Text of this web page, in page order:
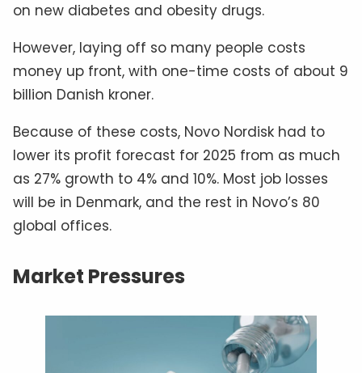
on new diabetes and obesity drugs.
However, laying off so many people costs
money up front, with one-time costs of about 9
billion Danish kroner.
Because of these costs, Novo Nordisk had to
lower its profit forecast for 2025 from as much
as 27% growth to 4% and 10%. Most job losses
will be in Denmark, and the rest in Novo’s 80
global offices.
Market Pressures